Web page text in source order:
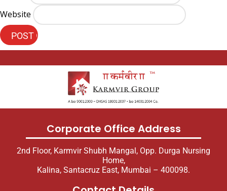
Website
Corporate Office Address
2nd Floor, Karmvir Shubh Mangal, Opp. Durga Nursing
Home,
Kalina, Santacruz East, Mumbai – 400098.